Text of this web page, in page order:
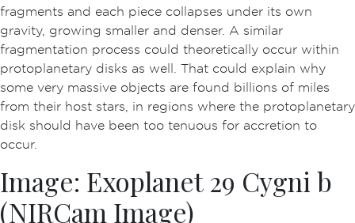
fragments and each piece collapses under its own
gravity, growing smaller and denser. A similar
fragmentation process could theoretically occur within
protoplanetary disks as well. That could explain why
some very massive objects are found billions of miles
from their host stars, in regions where the protoplanetary
disk should have been too tenuous for accretion to
occur.
Image: Exoplanet 29 Cygni b
(NIRCam Image)